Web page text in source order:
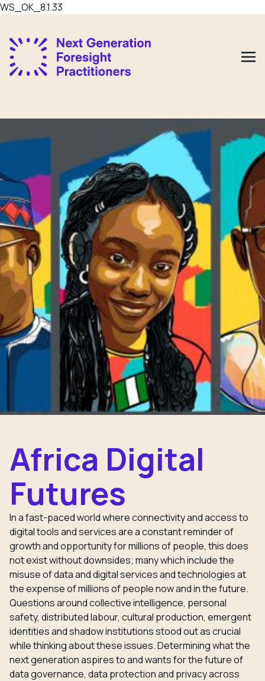
WS_OK_8.1.33
Africa Digital
Futures
In a fast-paced world where connectivity and access to
digital tools and services are a constant reminder of
growth and opportunity for millions of people, this does
not exist without downsides; many which include the
misuse of data and digital services and technologies at
the expense of millions of people now and in the future.
Questions around collective intelligence, personal
safety, distributed labour, cultural production, emergent
identities and shadow institutions stood out as crucial
while thinking about these issues. Determining what the
next generation aspires to and wants for the future of
data governance, data protection and privacy across